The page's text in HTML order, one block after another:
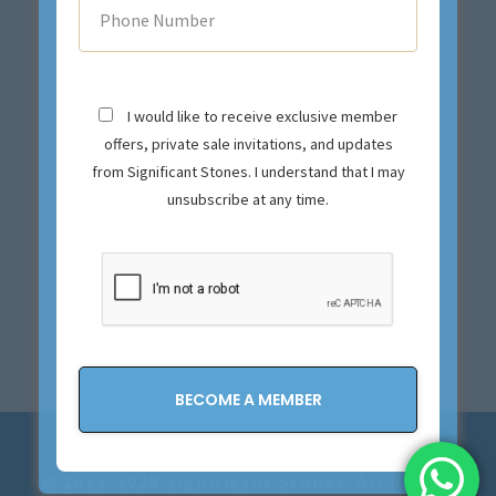
Privacy Policy and Terms & Conditions
© 2023-2028 Significant Stones. All Rights
I would like to receive exclusive member
offers, private sale invitations, and updates
from Significant Stones. I understand that I may
unsubscribe at any time.